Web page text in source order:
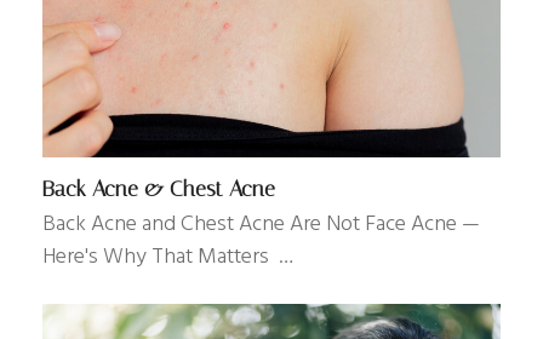
Back Acne & Chest Acne
Back Acne and Chest Acne Are Not Face Acne —
Here's Why That Matters …